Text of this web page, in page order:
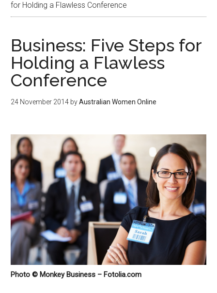
for Holding a Flawless Conference
Business: Five Steps for
Holding a Flawless
Conference
24 November 2014 byAustralian Women Online
Photo © Monkey Business – Fotolia.com